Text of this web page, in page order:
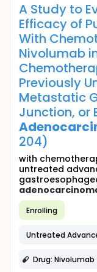
A Study to
Efficacy of
With
Nivolumab
Previously
Metastatic
Junction, or
204)
with
untreated
Enrolling
Drug: Nivolumab